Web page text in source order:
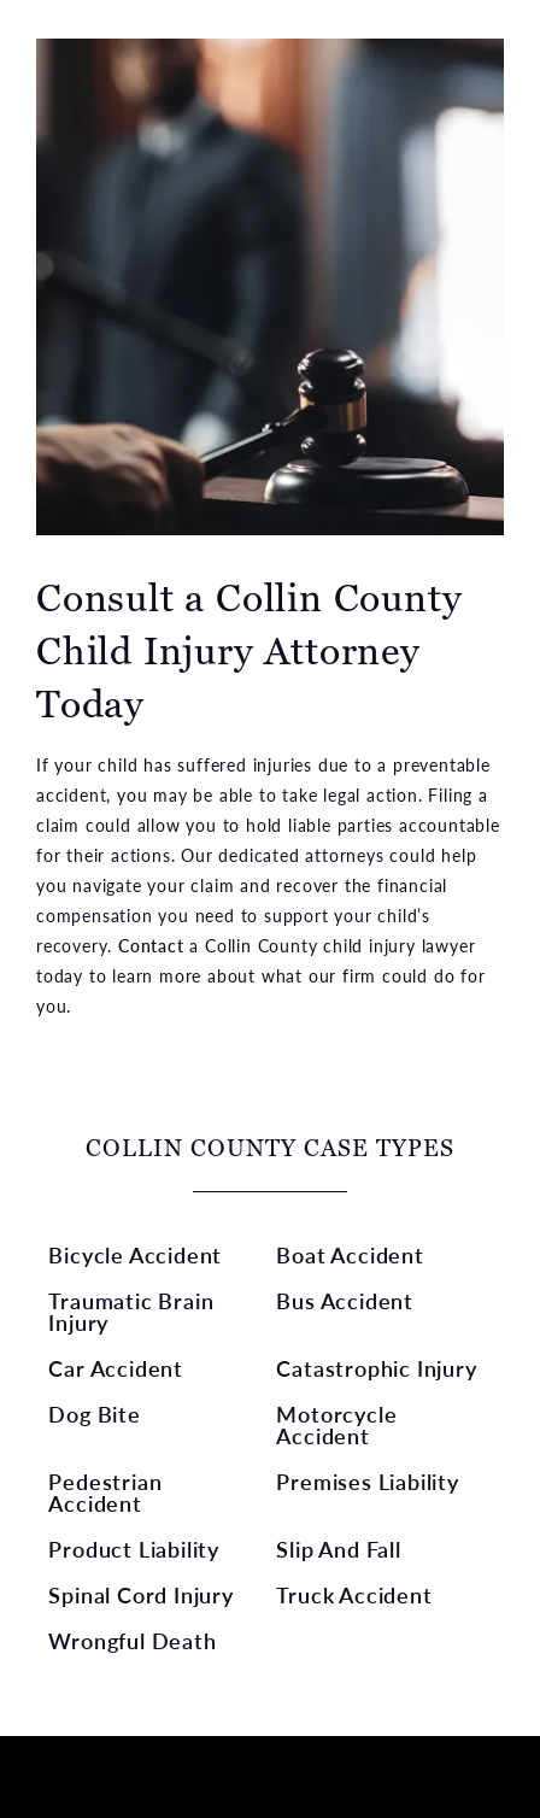
Consult a Collin County
Child Injury Attorney
Today
If your child has suffered injuries due to a preventable
accident, you may be able to take legal action. Filing a
claim could allow you to hold liable parties accountable
for their actions. Our dedicated attorneys could help
you navigate your claim and recover the financial
compensation you need to support your child’s
recovery. Contact a Collin County child injury lawyer
today to learn more about what our firm could do for
you.
COLLIN COUNTY CASE TYPES
Bicycle Accident
Boat Accident
Traumatic Brain
Injury
Bus Accident
Car Accident
Catastrophic Injury
Dog Bite
Motorcycle
Accident
Pedestrian
Accident
Premises Liability
Product Liability
Slip And Fall
Spinal Cord Injury
Truck Accident
Wrongful Death